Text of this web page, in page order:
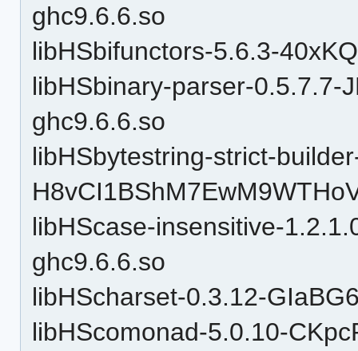
ghc9.6.6.so
libHSbifunctors-5.6.3-
libHSbinary-parser-0.5.7.7-
ghc9.6.6.so
libHSbytestring-strict-
libHScase-insensitive-
ghc9.6.6.so
libHScharset-0.3.12-
libHScomonad-5.0.10-